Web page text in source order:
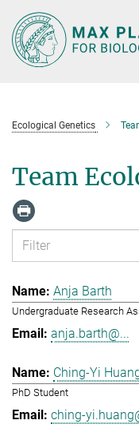
Main-
Content
Ecological Genetics
Team
Anja Barth
Undergraduate Research
anja.barth@...
Ching-Yi
PhD Student
ching-